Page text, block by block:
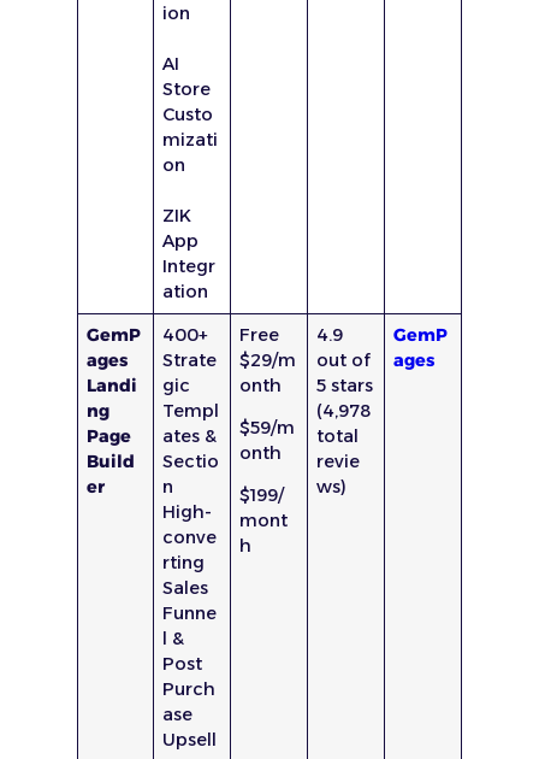
ion
AI
Store
Custo
mizati
on
ZIK
App
Integr
ation
GemP
ages
Landi
ng
Page
Build
er
400+
Strate
gic
Templ
ates &
Sectio
n
High-
conve
rting
Sales
Funne
l &
Post
Purch
ase
Upsell
Free
$29/m
onth
$59/m
onth
$199/
mont
h
4.9
out of
5 stars
(4,978
total
revie
ws)
GemP
ages